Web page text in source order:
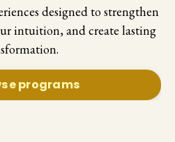
designed to strengthen
intuition, and create lasting
programs